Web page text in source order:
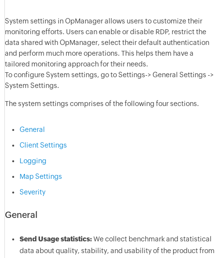
System settings in OpManager allows users to customize their
monitoring efforts. Users can enable or disable RDP, restrict the
data shared with OpManager, select their default authentication
and perform much more operations. This helps them have a
tailored monitoring approach for their needs.
To configure System settings, go to Settings-> General Settings ->
System Settings.
The system settings comprises of the following four sections.
General
Client Settings
Logging
Map Settings
Severity
General
Send Usage statistics:We collect benchmark and statistical
data about quality, stability, and usability of the product from